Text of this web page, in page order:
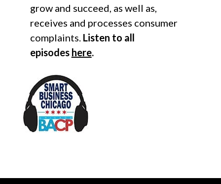
grow and succeed, as well as,
receives and processes consumer
complaints. Listen to all
episodes here.